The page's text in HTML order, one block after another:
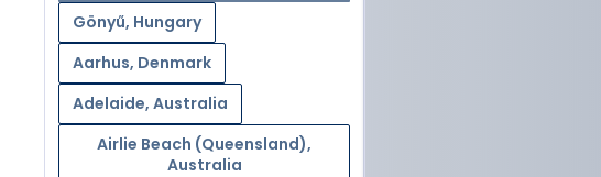
Gönyű, Hungary
Aarhus, Denmark
Adelaide, Australia
Airlie Beach (Queensland),
Australia